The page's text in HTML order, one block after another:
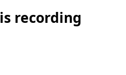
recording